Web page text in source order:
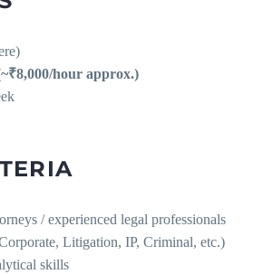
hour approx.)
/ experienced legal professionals
Litigation, IP, Criminal, etc.)
skills